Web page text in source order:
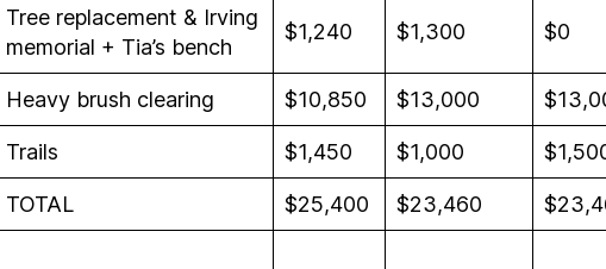
Tree replacement & Irving
memorial + Tia’s bench
$1,240 $1,300 $0
Heavy brush clearing $10,850 $13,000
Trails $1,450 $1,000
TOTAL $25,400 $23,460